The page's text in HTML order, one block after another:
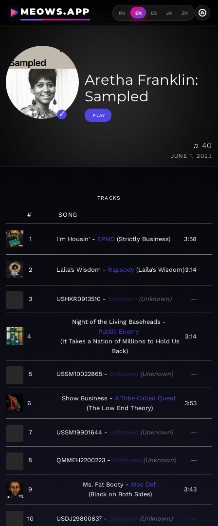
MEOWS.APP RU EN ES JA ZH A
Aretha Franklin:
Sampled
PLAY
♫ 40
JUNE 1, 2023
TRACKS
# SONG
1 I'm Housin' EPMD Strictly Business 3:58
2 Laila’s Wisdom Rapsody Laila’s Wisdom 3:14
3 USHKR0913510 Unknown Unknown —
4
Night of the Living Baseheads
Public Enemy
It Takes a Nation of Millions to Hold Us
Back
3:14
5 USSM10022865 Unknown Unknown —
6
Show Business
A Tribe Called Quest
The Low End Theory
3:53
7 USSM19901644 Unknown Unknown —
8 QMMEH2200223 Unknown Unknown —
9
Ms. Fat Booty
Mos Def
Black on Both Sides
3:43
10 USDJ29800837 Unknown Unknown —